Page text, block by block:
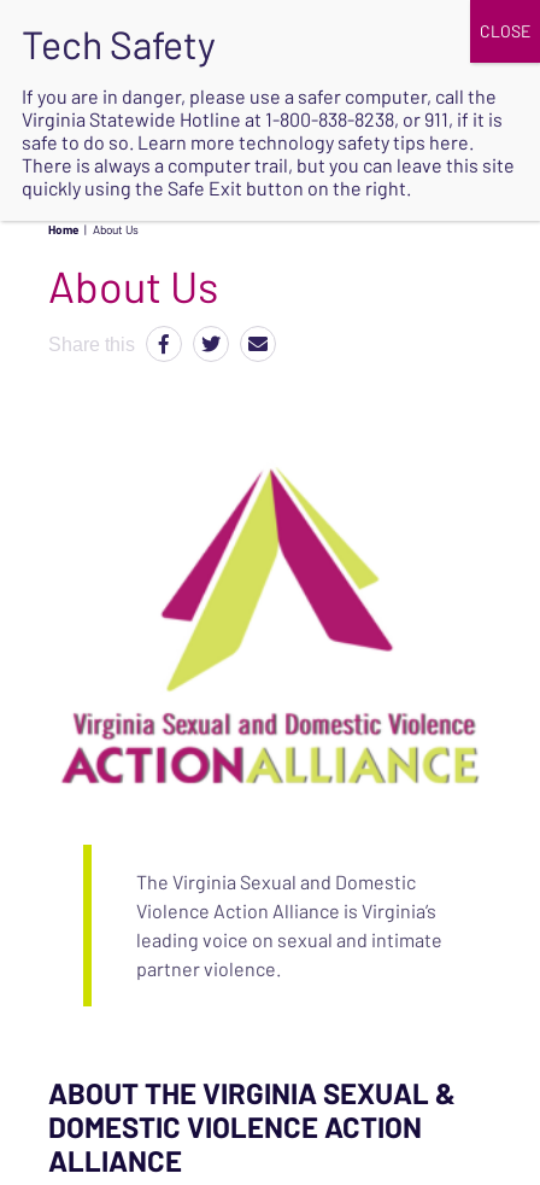
SAFE
Home | About Us
About Us
Share this
The Virginia Sexual and Domestic
Violence Action Alliance is Virginia’s
leading voice on sexual and intimate
partner violence.
ABOUT THE VIRGINIA SEXUAL &
DOMESTIC VIOLENCE ACTION
ALLIANCE
If you are in danger, please use a safer computer, call the
Virginia Statewide Hotline at 1-800-838-8238, or 911, if it is
safe to do so. Learn more technology safety tips here.
There is always a computer trail, but you can leave this site
quickly using the Safe Exit button on the right.